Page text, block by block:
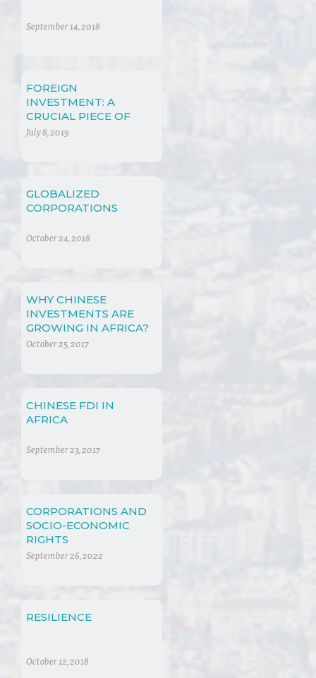
September 14, 2018
FOREIGN
INVESTMENT: A
CRUCIAL PIECE OF
SOCIO-ECONOMIC
July 8, 2019
GLOBALIZED
CORPORATIONS
October 24, 2018
WHY CHINESE
INVESTMENTS ARE
GROWING IN AFRICA?
October 25, 2017
CHINESE FDI IN
AFRICA
September 23, 2017
CORPORATIONS AND
SOCIO-ECONOMIC
RIGHTS
September 26, 2022
RESILIENCE
October 12, 2018